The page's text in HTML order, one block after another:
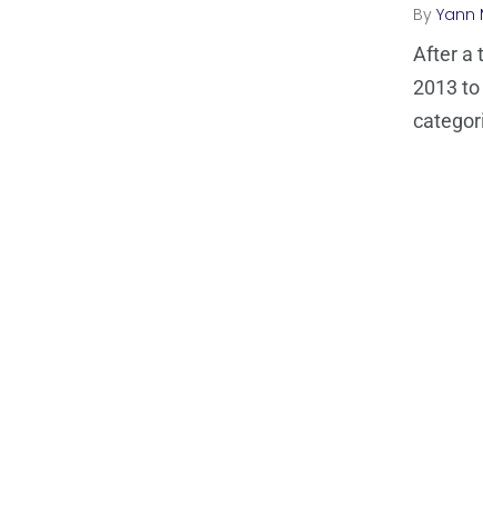
By Yann
After a
2013